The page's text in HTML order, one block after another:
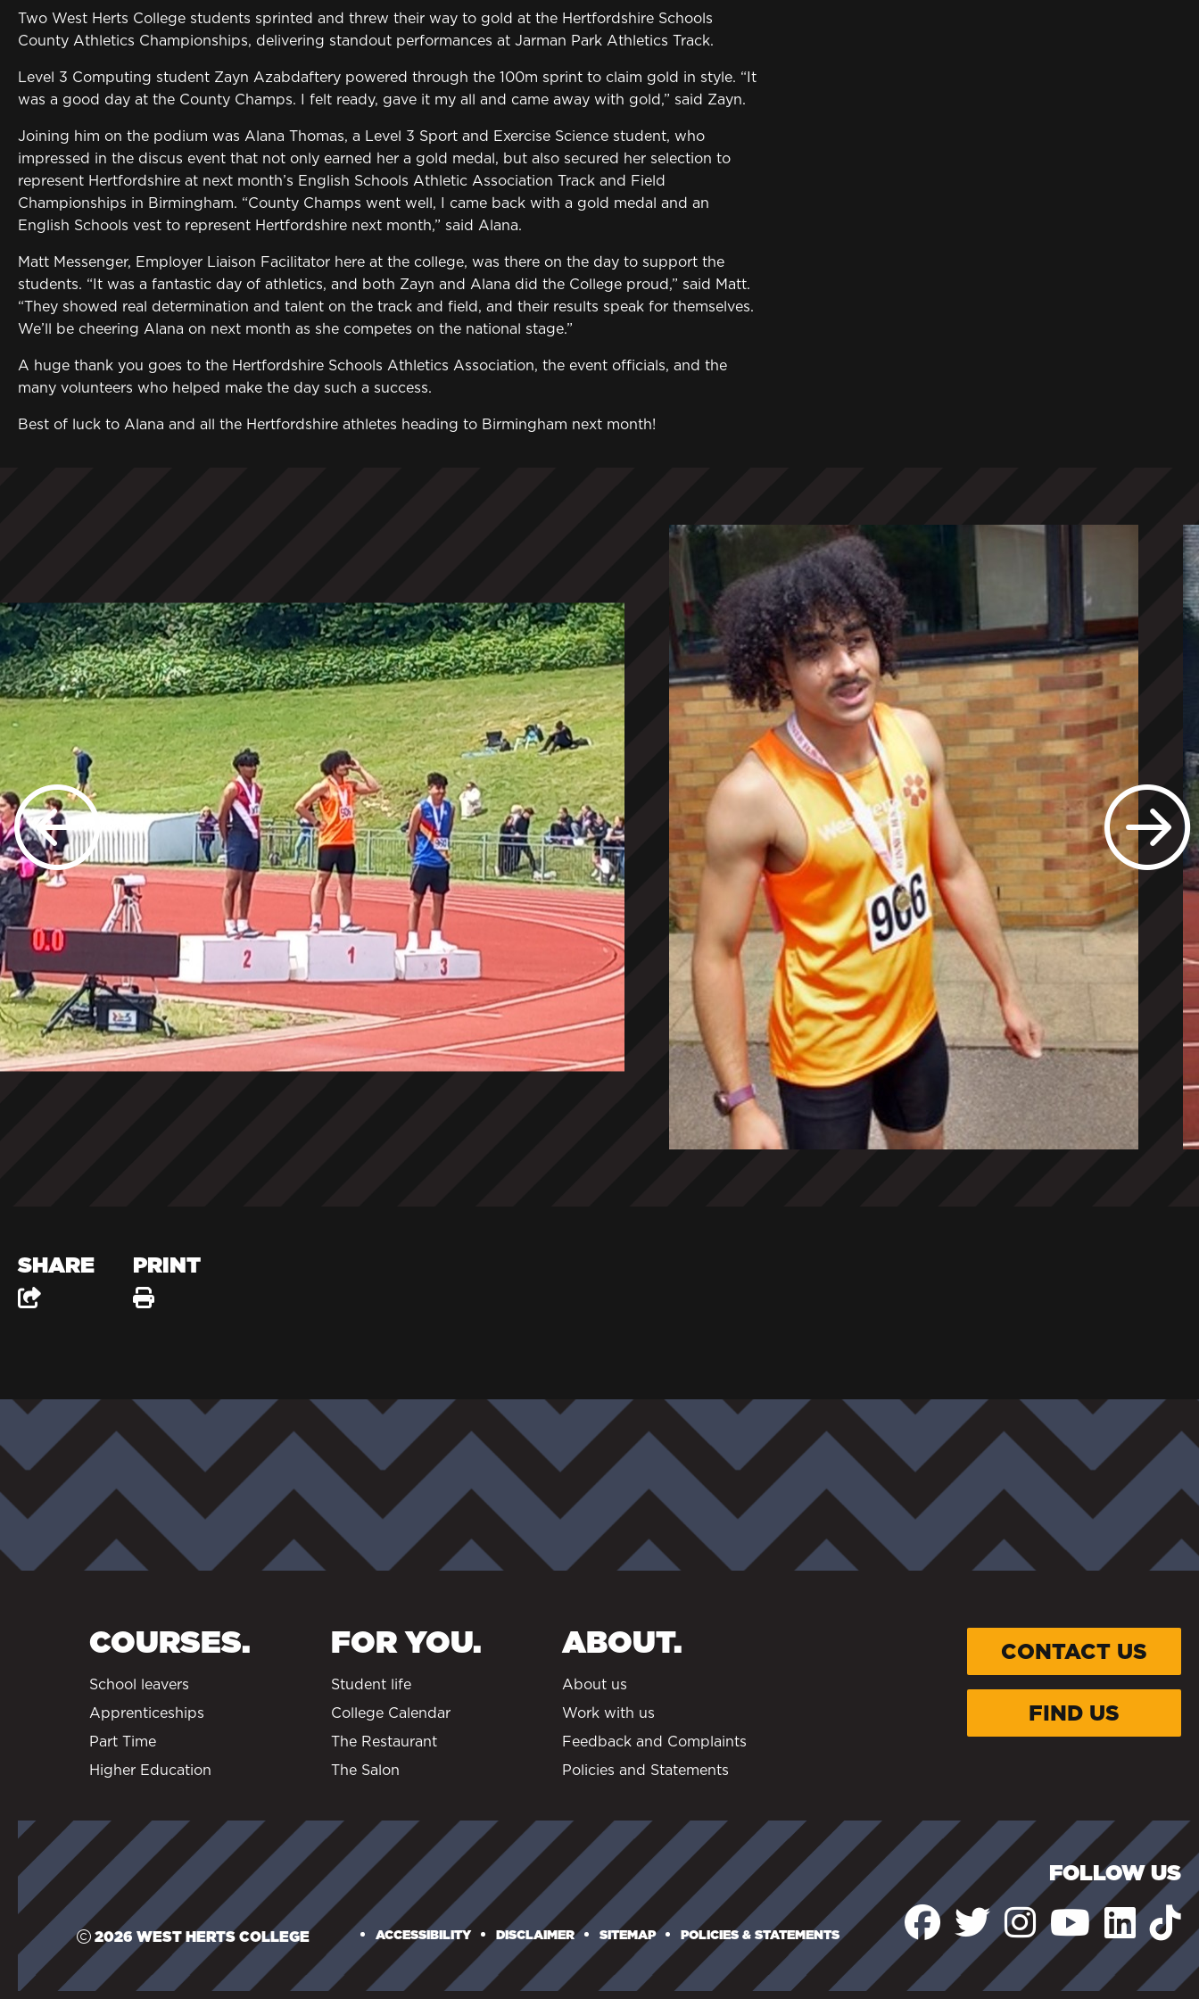
Two West Herts College students sprinted and threw their way to gold at the Hertfordshire Schools
County Athletics Championships, delivering standout performances at Jarman Park Athletics Track.
Level 3 Computing student Zayn Azabdaftery powered through the 100m sprint to claim gold in style. “It
was a good day at the County Champs. I felt ready, gave it my all and came away with gold,” said Zayn.
Joining him on the podium was Alana Thomas, a Level 3 Sport and Exercise Science student, who
impressed in the discus event that not only earned her a gold medal, but also secured her selection to
represent Hertfordshire at next month’s English Schools Athletic Association Track and Field
Championships in Birmingham. “County Champs went well, I came back with a gold medal and an
English Schools vest to represent Hertfordshire next month,” said Alana.
Matt Messenger, Employer Liaison Facilitator here at the college, was there on the day to support the
students. “It was a fantastic day of athletics, and both Zayn and Alana did the College proud,” said Matt.
“They showed real determination and talent on the track and field, and their results speak for themselves.
We’ll be cheering Alana on next month as she competes on the national stage.”
A huge thank you goes to the Hertfordshire Schools Athletics Association, the event officials, and the
many volunteers who helped make the day such a success.
Best of luck to Alana and all the Hertfordshire athletes heading to Birmingham next month!
SHARE PRINT
COURSES.
School leavers
Apprenticeships
Part Time
Higher Education
FOR YOU.
Student life
College Calendar
The Restaurant
The Salon
ABOUT.
About us
Work with us
Feedback and Complaints
Policies and Statements
CONTACT US
FIND US
ACCESSIBILITY DISCLAIMER SITEMAP POLICIES & STATEMENTS
FOLLOW US
2026 WEST HERTS COLLEGE